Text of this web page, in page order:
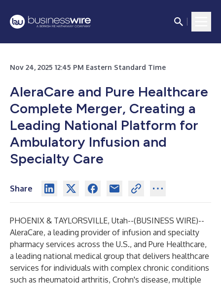
Nov 24, 2025 12:45 PM Eastern Standard Time
AleraCare and Pure Healthcare
Complete Merger, Creating a
Leading National Platform for
Ambulatory Infusion and
Specialty Care
Share
PHOENIX & TAYLORSVILLE, Utah--(BUSINESS WIRE)--
AleraCare, a leading provider of infusion and specialty
pharmacy services across the U.S., and Pure Healthcare,
a leading national medical group that delivers healthcare
services for individuals with complex chronic conditions
such as rheumatoid arthritis, Crohn's disease, multiple